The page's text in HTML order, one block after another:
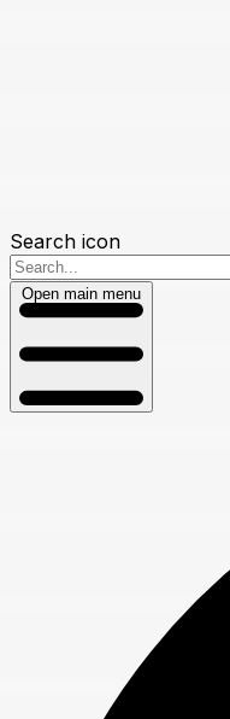
Search icon
Open main menu